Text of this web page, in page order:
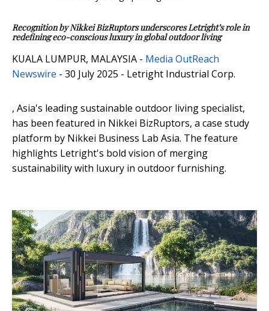
Recognition by Nikkei BizRuptors underscores Letright’s role in
redefining eco-conscious luxury in global outdoor living
KUALA LUMPUR, MALAYSIA - Media OutReach
Newswire - 30 July 2025 - Letright Industrial Corp.
, Asia's leading sustainable outdoor living specialist,
has been featured in Nikkei BizRuptors, a case study
platform by Nikkei Business Lab Asia. The feature
highlights Letright's bold vision of merging
sustainability with luxury in outdoor furnishing.